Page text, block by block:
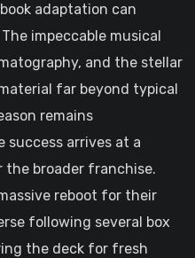
adaptation can
impeccable musical
and the stellar
far beyond typical
remains
success arrives at a
broader franchise.
reboot for their
following several box
the deck for fresh